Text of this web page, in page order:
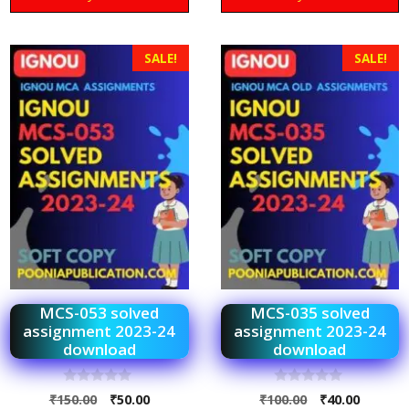
SALE!
MCS-053 solved
assignment 2023-24
download
0
o
₹150.00 ₹50.00
SALE!
MCS-035 solved
assignment 2023-24
download
0
o
₹100.00 ₹40.00